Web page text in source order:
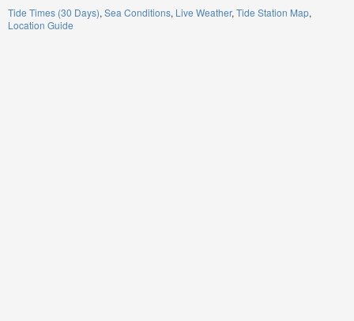
Tide Times (30 Days) Sea Conditions Live Weather Tide Station Map
Location Guide